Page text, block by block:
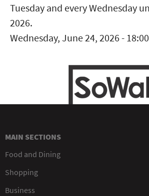
Tuesday and every Wednesday
2026.
Wednesday, June 24, 2026 - 18:00
MAIN SECTIONS
Food and Dining
Shopping
Business